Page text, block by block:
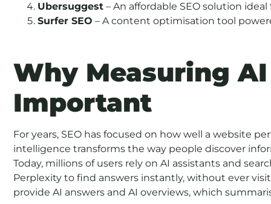
Ubersuggest – An affordable SEO solution
Surfer SEO – A content optimisation tool
Why Measuring
Important
For years, SEO has focused on how well a website
intelligence transforms the way people discover
Today, millions of users rely on AI assistants and
Perplexity to find answers instantly, without ever
provide AI answers and AI overviews, which